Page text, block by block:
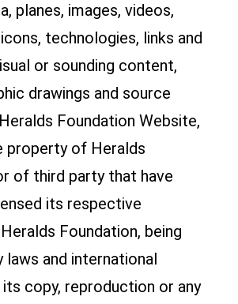
planes, images, videos,
technologies, links and
or sounding content,
drawings and source
Foundation Website,
property of Heralds
of third party that have
its respective
Foundation, being
and international
copy, reproduction or any